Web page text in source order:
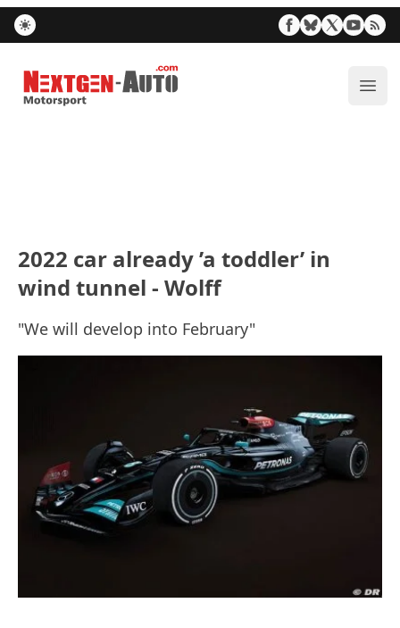
Nextgen-Auto.com
2022 car already ’a toddler’ in
wind tunnel - Wolff
"We will develop into February"